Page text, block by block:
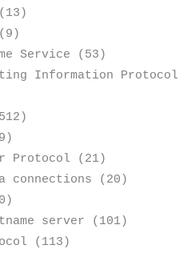
Service (53)
Information Protocol
Protocol (21)
connections (20)
server (101)
(113)